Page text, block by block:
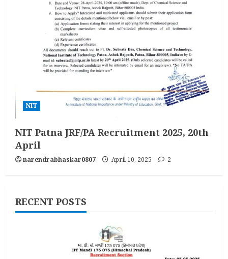
NIT
NIT Patna JRF/PA Recruitment 2025, 20th
April
narendrabhaskar0807 April 10, 2025 2
RECENT POSTS